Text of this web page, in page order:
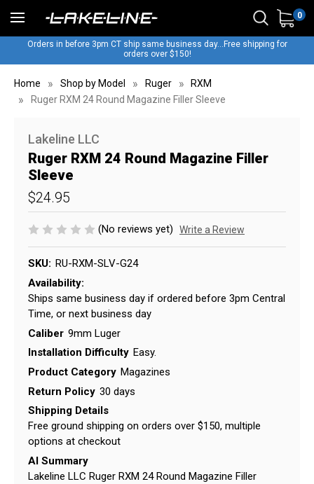
0
Orders in before 3pm CT ship same business day...Free shipping for
orders over $150!
Home Shop by Model Ruger
RXM
Ruger RXM 24 Round Magazine Filler Sleeve
Lakeline LLC
Ruger RXM 24 Round Magazine Filler
Sleeve
$24.95
(No reviews yet) Write a Review
SKU: RU-RXM-SLV-G24
Availability:
Ships same business day if ordered before 3pm Central
Time, or next business day
Caliber 9mm Luger
Installation Difficulty Easy.
Product Category Magazines
Return Policy 30 days
Shipping Details
Free ground shipping on orders over $150, multiple
options at checkout
AI Summary
Lakeline LLC Ruger RXM 24 Round Magazine Filler